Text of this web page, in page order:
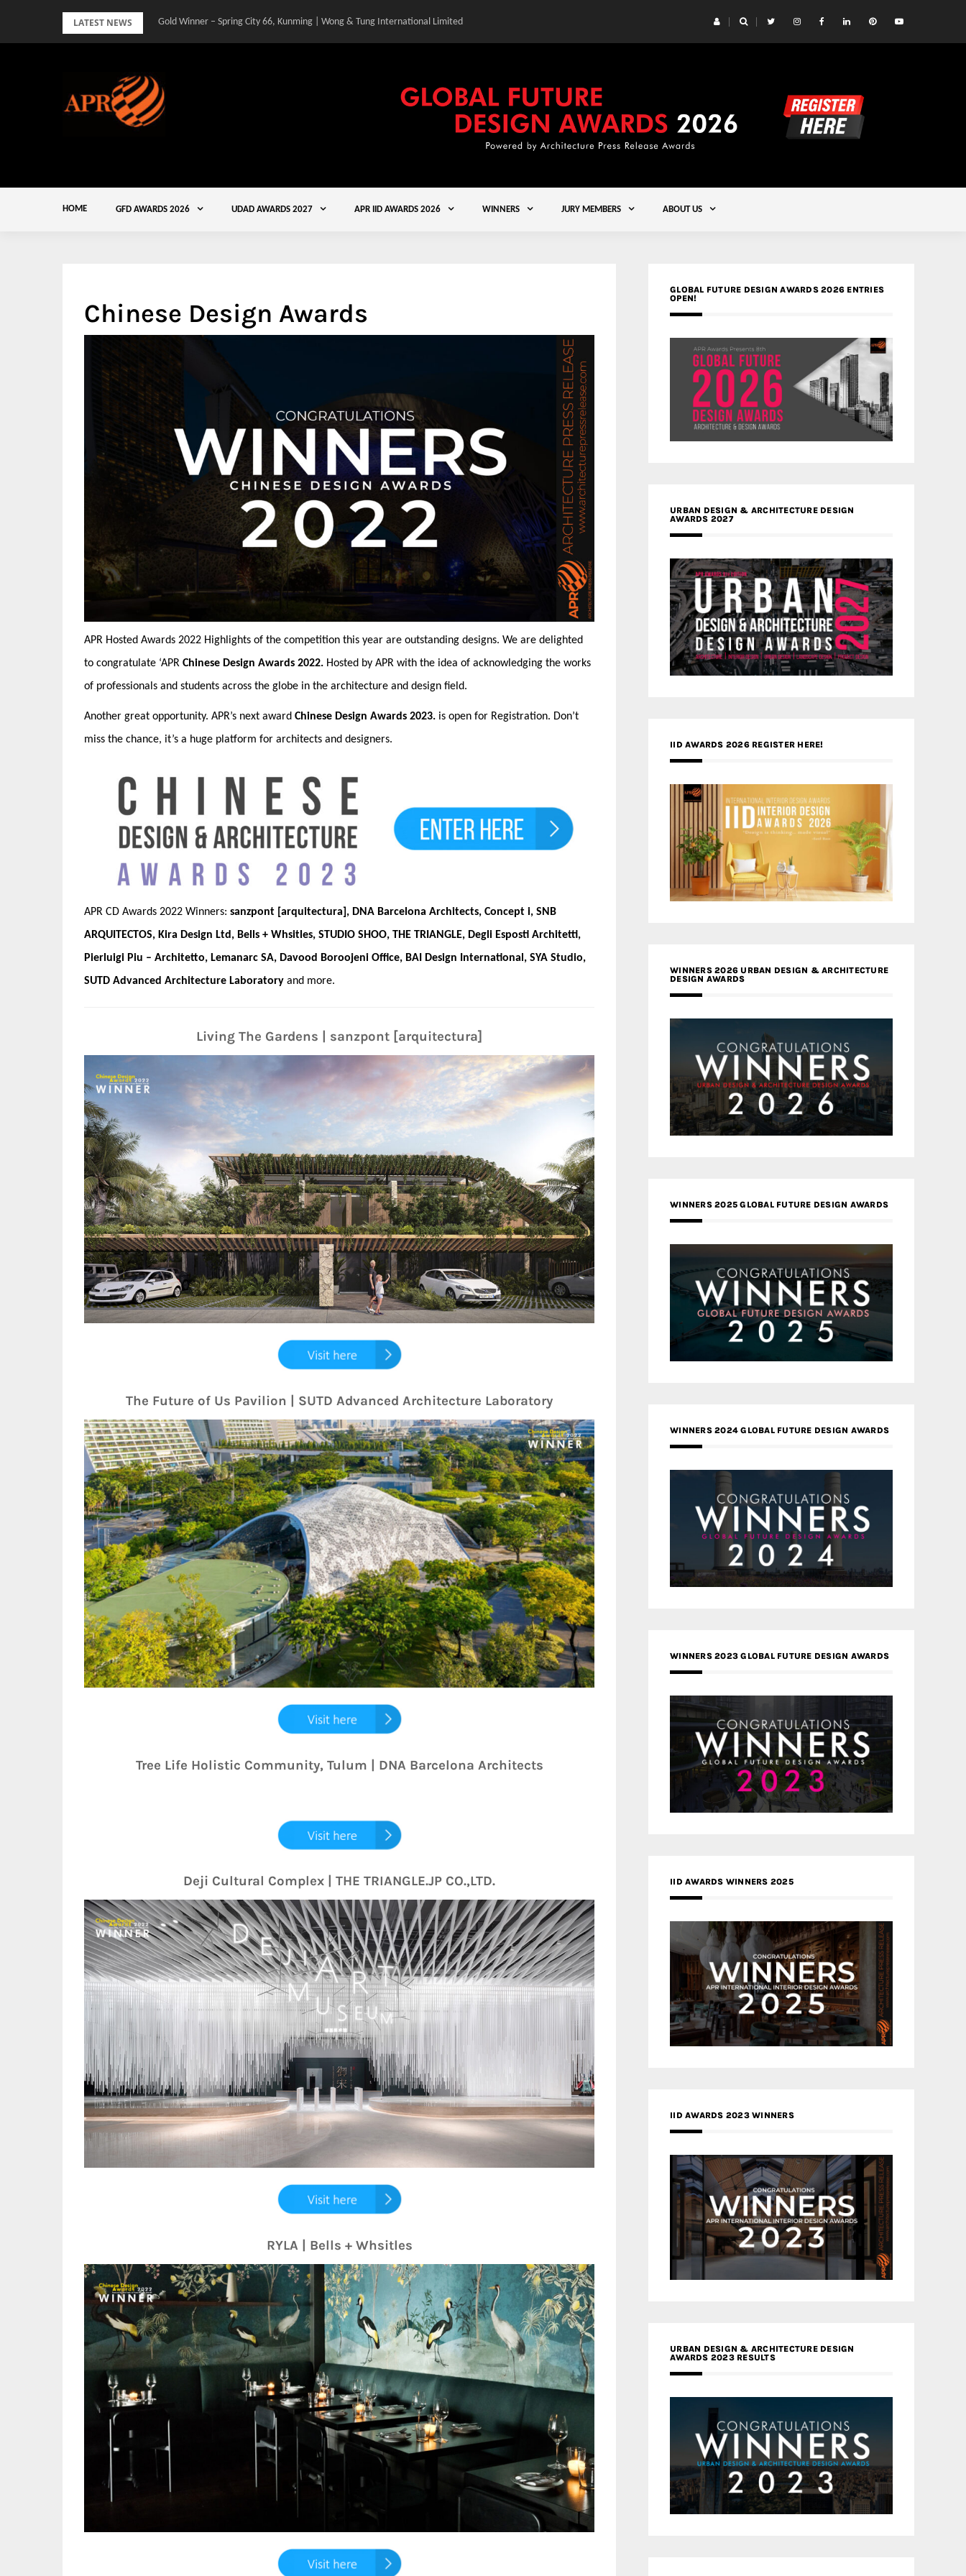
LATEST NEWS Gold Winner – Spring City 66, Kunming | Wong & Tung International Limited
HOME GFD AWARDS 2026 UDAD AWARDS 2027 APR IID AWARDS 2026 WINNERS JURY MEMBERS ABOUT US
Chinese Design Awards
APR Hosted Awards 2022 Highlights of the competition this year are outstanding designs. We are delighted
to congratulate ‘APR Chinese Design Awards 2022. Hosted by APR with the idea of acknowledging the works
of professionals and students across the globe in the architecture and design field.
Another great opportunity. APR’s next award Chinese Design Awards 2023. is open for Registration. Don’t
miss the chance, it’s a huge platform for architects and designers.
APR CD Awards 2022 Winners: sanzpont [arquitectura], DNA Barcelona Architects, Concept i, SNB
ARQUITECTOS, Kira Design Ltd, Bells + Whsitles, STUDIO SHOO, THE TRIANGLE, Degli Esposti Architetti,
Pierluigi Piu – Architetto, Lemanarc SA, Davood Boroojeni Office, BAI Design International, SYA Studio,
SUTD Advanced Architecture Laboratory and more.
Living The Gardens | sanzpont [arquitectura]
The Future of Us Pavilion | SUTD Advanced Architecture Laboratory
Tree Life Holistic Community, Tulum | DNA Barcelona Architects
Deji Cultural Complex | THE TRIANGLE.JP CO.,LTD.
RYLA | Bells + Whsitles
GLOBAL FUTURE DESIGN AWARDS 2026 ENTRIES
OPEN!
URBAN DESIGN & ARCHITECTURE DESIGN
AWARDS 2027
IID AWARDS 2026 REGISTER HERE!
WINNERS 2026 URBAN DESIGN & ARCHITECTURE
DESIGN AWARDS
WINNERS 2025 GLOBAL FUTURE DESIGN AWARDS
WINNERS 2024 GLOBAL FUTURE DESIGN AWARDS
WINNERS 2023 GLOBAL FUTURE DESIGN AWARDS
IID AWARDS WINNERS 2025
IID AWARDS 2023 WINNERS
URBAN DESIGN & ARCHITECTURE DESIGN
AWARDS 2023 RESULTS